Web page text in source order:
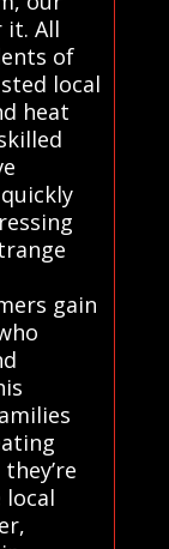
it. All
of
local
heat
gain